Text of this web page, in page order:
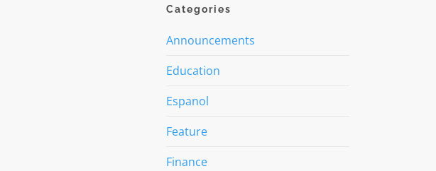
Categories
Announcements
Education
Espanol
Feature
Finance